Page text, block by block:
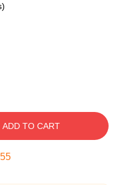
ADD TO CART
54